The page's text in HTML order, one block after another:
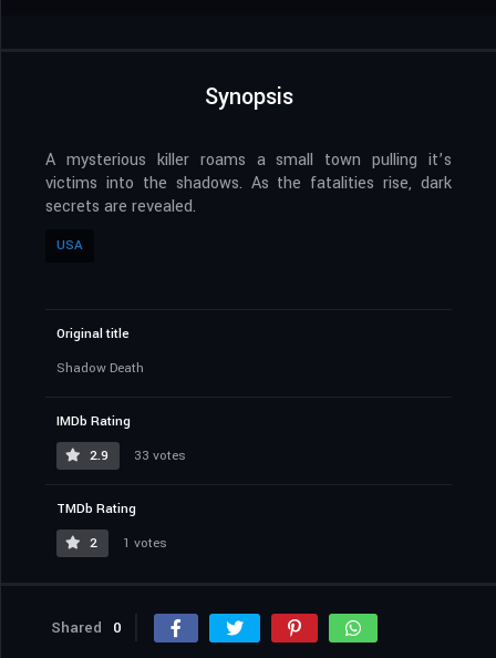
Synopsis
A mysterious killer roams a small town pulling it’s
victims into the shadows. As the fatalities rise, dark
secrets are revealed.
USA
Original title
Shadow Death
IMDb Rating
2.9
33 votes
TMDb Rating
2
1 votes
Shared 0